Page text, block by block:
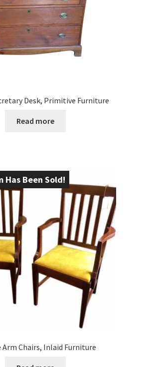
Desk, Primitive Furniture
Read more
Has Been Sold!
Arm Chairs, Inlaid Furniture